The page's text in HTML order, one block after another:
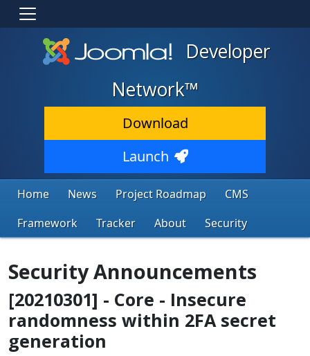
Developer
Network™
Download
Launch
Home News Project Roadmap
CMS
Framework
Tracker About Security
Security Announcements
[20210301] - Core - Insecure
randomness within 2FA secret
generation